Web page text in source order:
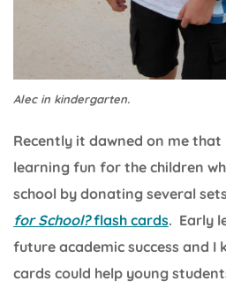
Alec in kindergarten.
Recently it dawned on me that
learning fun for the children
school by donating several
for School?flash cards. Early
future academic success and I
cards could help young